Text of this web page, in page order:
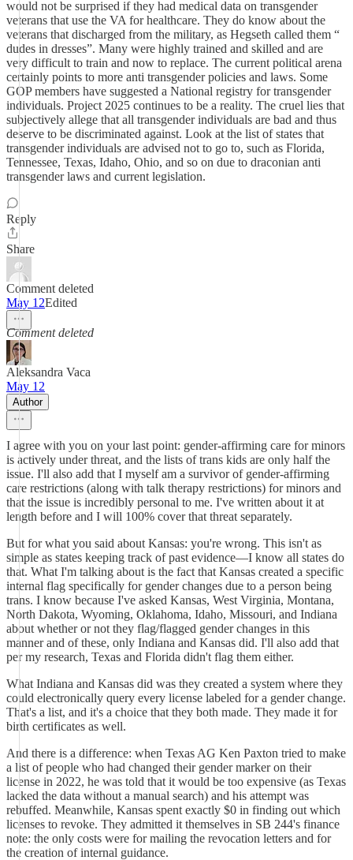
would not be surprised if they had medical data on transgender
veterans that use the VA for healthcare. They do know about the
veterans that discharged from the military, as Hegseth called them “
dudes in dresses”. Many were highly trained and skilled and are
very difficult to train and now to replace. The current political arena
certainly points to more anti transgender policies and laws. Some
GOP members have suggested a National registry for transgender
individuals. Project 2025 continues to be a reality. The cruel lies that
subjectively allege that all transgender individuals are bad and thus
deserve to be discriminated against. Look at the list of states that
transgender individuals are advised not to go to, such as Florida,
Tennessee, Texas, Idaho, Ohio, and so on due to draconian anti
transgender laws and current legislation.
Reply
Share
Comment deleted
May 12Edited
Comment deleted
Aleksandra Vaca
May 12
Author
I agree with you on your last point: gender-affirming care for minors
is actively under threat, and the lists of trans kids are only half the
issue. I'll also add that I myself am a survivor of gender-affirming
care restrictions (along with talk therapy restrictions) for minors and
that the issue is incredibly personal to me. I've written about it at
length before and I will 100% cover that threat separately.
But for what you said about Kansas: you're wrong. This isn't as
simple as states keeping track of past evidence—I know all states do
that. What I'm talking about is the fact that Kansas created a specific
internal flag specifically for gender changes due to a person being
trans. I know because I've asked Kansas, West Virginia, Montana,
North Dakota, Wyoming, Oklahoma, Idaho, Missouri, and Indiana
about whether or not they flag/flagged gender changes in this
manner and of these, only Indiana and Kansas did. I'll also add that
per my research, Texas and Florida didn't flag them either.
What Indiana and Kansas did was they created a system where they
could electronically query every license labeled for a gender change.
That's a list, and it's a choice that they both made. They made it for
birth certificates as well.
And there is a difference: when Texas AG Ken Paxton tried to make
a list of people who had changed their gender marker on their
license in 2022, he was told that it would be too expensive (as Texas
lacked the data without a manual search) and his attempt was
rebuffed. Meanwhile, Kansas spent exactly $0 in finding out which
licenses to revoke. They admitted it themselves in SB 244's finance
note: the only costs were for mailing the revocation letters and for
the creation of internal guidance.